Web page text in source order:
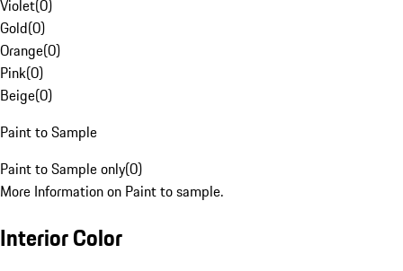
Violet(0)
Gold(0)
Orange(0)
Pink(0)
Beige(0)
Paint to Sample
Paint to Sample only(0)
More Information on Paint to sample.
Interior Color